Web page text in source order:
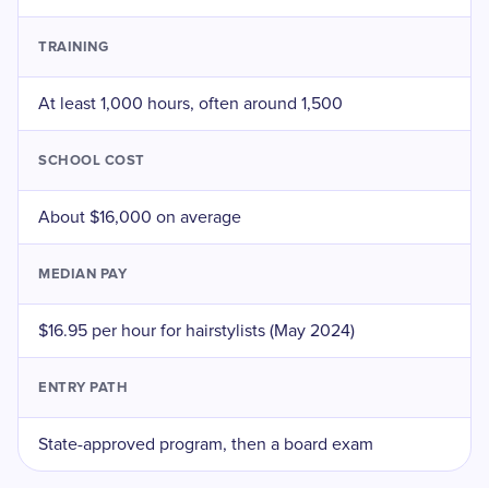
TRAINING
At least 1,000 hours, often around 1,500
SCHOOL COST
About $16,000 on average
MEDIAN PAY
$16.95 per hour for hairstylists (May 2024)
ENTRY PATH
State-approved program, then a board exam